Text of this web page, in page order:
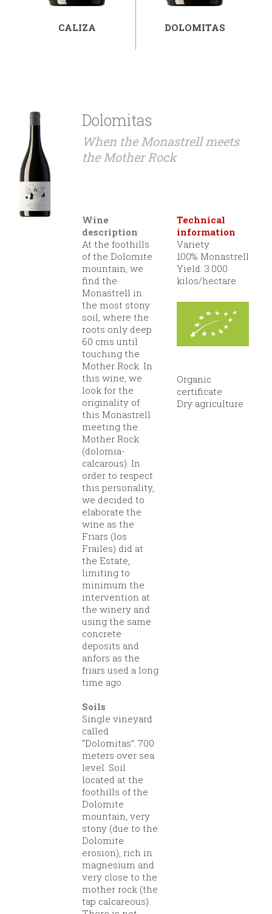
CALIZA DOLOMITAS
Dolomitas
When the Monastrell meets
the Mother Rock
Wine
description
At the foothills
of the Dolomite
mountain, we
find the
Monastrell in
the most stony
soil, where the
roots only deep
60 cms until
touching the
Mother Rock. In
this wine, we
look for the
originality of
this Monastrell
meeting the
Mother Rock
(dolomia-
calcarous). In
order to respect
this personality,
we decided to
elaborate the
wine as the
Friars (los
Frailes) did at
the Estate,
limiting to
minimum the
intervention at
the winery and
using the same
concrete
deposits and
anfors as the
friars used a long
time ago.
Soils
Single vineyard
called
“Dolomitas”. 700
meters over sea
level. Soil
located at the
foothills of the
Dolomite
mountain, very
stony (due to the
Dolomite
erosion), rich in
magnesium and
very close to the
mother rock (the
tap calcareous).
Technical
information
Variety
100% Monastrell
Yield: 3.000
kilos/hectare
Organic
certificate
Dry agriculture